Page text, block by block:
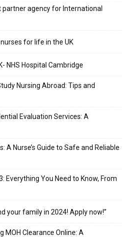
partner agency for International
for life in the UK
NHS Hospital Cambridge
Nursing Abroad: Tips and
Evaluation Services: A
A Nurse’s Guide to Safe and Reliable
Everything You Need to Know, From
your family in 2024! Apply now!”
MOH Clearance Online: A